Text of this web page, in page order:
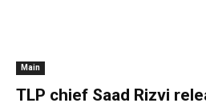
Main
TLP chief Saad Rizvi